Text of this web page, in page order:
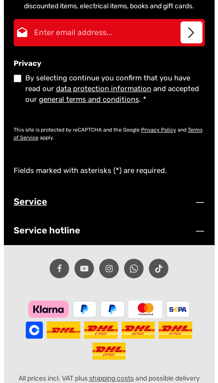
discounted items, electrical items, books and gift cards.
Privacy
By selecting continue you confirm that you have
read our data protection information and accepted
our general terms and conditions. *
This site is protected by reCAPTCHA and the Google Privacy Policyand Terms
of Serviceapply.
Fields marked with asterisks (*) are required.
Service
Service hotline
All prices incl. VAT plusshipping costsand possible delivery